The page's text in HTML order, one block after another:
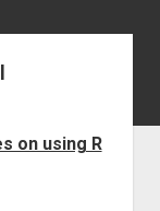
on using R